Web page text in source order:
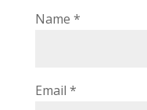
Name *
Email *